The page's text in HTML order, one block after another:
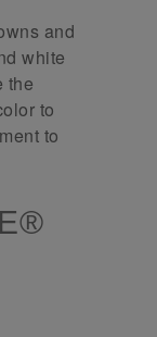
and
white
the
to
to